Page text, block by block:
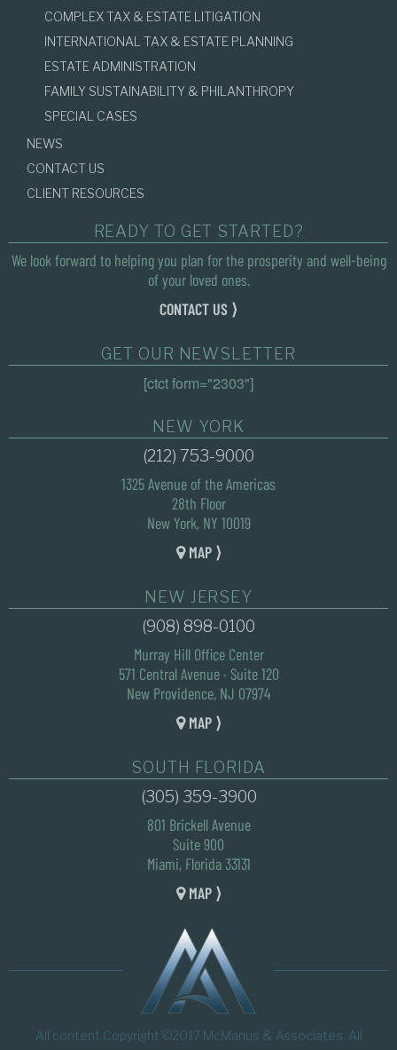
COMPLEX TAX & ESTATE LITIGATION
INTERNATIONAL TAX & ESTATE PLANNING
ESTATE ADMINISTRATION
FAMILY SUSTAINABILITY & PHILANTHROPY
SPECIAL CASES
NEWS
CONTACT US
CLIENT RESOURCES
READY TO GET STARTED?
We look forward to helping you plan for the prosperity and well-being
of your loved ones.
CONTACT US ⟩
GET OUR NEWSLETTER
[ctct form="2303"]
NEW YORK
(212) 753-9000
1325 Avenue of the Americas
28th Floor
New York, NY 10019
MAP ⟩
NEW JERSEY
(908) 898-0100
Murray Hill Office Center
571 Central Avenue · Suite 120
New Providence, NJ 07974
MAP ⟩
SOUTH FLORIDA
(305) 359-3900
801 Brickell Avenue
Suite 900
Miami, Florida 33131
MAP ⟩
All content Copyright ©2017 McManus & Associates. All